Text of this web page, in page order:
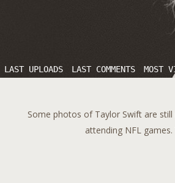
LAST UPLOADS LAST COMMENTS MOST
Some photos of Taylor Swift are
attending NFL